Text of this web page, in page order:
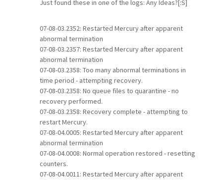
Just found these in one of the logs: Any Ideas?[:S]
07-08-03.2352: Restarted Mercury after apparent
abnormal termination
07-08-03.2357: Restarted Mercury after apparent
abnormal termination
07-08-03.2358: Too many abnormal terminations in
time period - attempting recovery.
07-08-03.2358: No queue files to quarantine - no
recovery performed.
07-08-03.2358: Recovery complete - attempting to
restart Mercury.
07-08-04.0005: Restarted Mercury after apparent
abnormal termination
07-08-04.0008: Normal operation restored - resetting
counters.
07-08-04.0011: Restarted Mercury after apparent